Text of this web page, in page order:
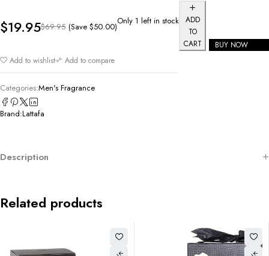
$69.95
$19.95 (Save $50.00)Only 1 left in stock
ADD
TO
CART
BUY NOW
Add to wishlist
Add to compare
Categories:Men's Fragrance
Brand:Lattafa
Description
Related products